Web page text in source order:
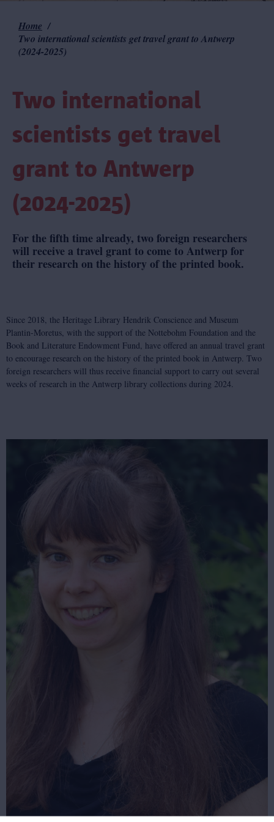
Breadcrumb
Home
Two international scientists get travel grant to Antwerp
(2024-2025)
Two international
scientists get travel
grant to Antwerp
(2024-2025)
For the fifth time already, two foreign researchers
will receive a travel grant to come to Antwerp for
their research on the history of the printed book.
Since 2018, the Heritage Library Hendrik Conscience and Museum
Plantin-Moretus, with the support of the Nottebohm Foundation and the
Book and Literature Endowment Fund, have offered an annual travel grant
to encourage research on the history of the printed book in Antwerp. Two
foreign researchers will thus receive financial support to carry out several
weeks of research in the Antwerp library collections during 2024.